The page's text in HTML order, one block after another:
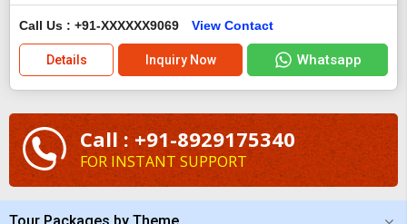
Call Us : +91-XXXXXX9069 View Contact
Details Inquiry Now Whatsapp
Call : +91-8929175340
FOR INSTANT SUPPORT
Tour Packages by Theme